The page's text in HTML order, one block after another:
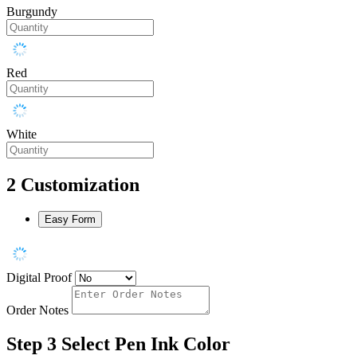
Burgundy
Red
White
2 Customization
Easy Form
Digital Proof
Order Notes
Step 3 Select Pen Ink Color